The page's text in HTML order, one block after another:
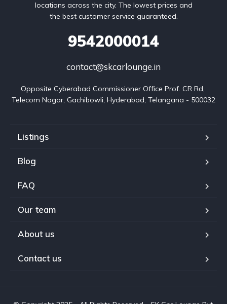
locations across the city. The lowest prices and
the best customer service guaranteed.
9542000014
contact@skcarlounge.in
Opposite Cyberabad Commissioner Office Prof. CR Rd,
Telecom Nagar, Gachibowli, Hyderabad, Telangana - 500032
Listings
Blog
FAQ
Our team
About us
Contact us